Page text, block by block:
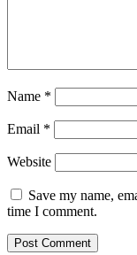
Name *
Email *
Website
Save my name,
time I comment.